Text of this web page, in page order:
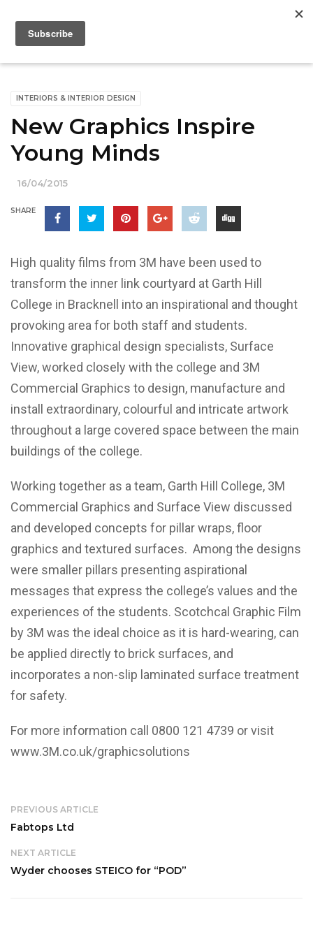
INTERIORS & INTERIOR DESIGN
New Graphics Inspire
Young Minds
16/04/2015
SHARE
High quality films from 3M have been used to
transform the inner link courtyard at Garth Hill
College in Bracknell into an inspirational and thought
provoking area for both staff and students.
Innovative graphical design specialists, Surface
View, worked closely with the college and 3M
Commercial Graphics to design, manufacture and
install extraordinary, colourful and intricate artwork
throughout a large covered space between the main
buildings of the college.
Working together as a team, Garth Hill College, 3M
Commercial Graphics and Surface View discussed
and developed concepts for pillar wraps, floor
graphics and textured surfaces. Among the designs
were smaller pillars presenting aspirational
messages that express the college’s values and the
experiences of the students. Scotchcal Graphic Film
by 3M was the ideal choice as it is hard-wearing, can
be applied directly to brick surfaces, and
incorporates a non-slip laminated surface treatment
for safety.
For more information call 0800 121 4739 or visit
www.3M.co.uk/graphicsolutions
PREVIOUS ARTICLE
Fabtops Ltd
NEXT ARTICLE
Wyder chooses STEICO for “POD”